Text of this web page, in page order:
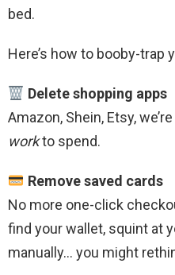
bed.
Here’s how to booby-trap
Delete shopping apps
Amazon, Shein, Etsy,
workto spend.
Remove saved cards
No more one-click
find your wallet, squint at
manually… you might